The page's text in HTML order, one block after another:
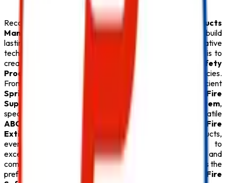
Recognized for offering theBest Fire Safety Products
Manufacturers in Delhi,Safe Pro Fire
continues to build
lasting relationships through quality products, innovative
technology, and exceptional customer service. Our goal is to
create safer environments by supplying premium
Fire Safety
Products
that deliver reliable protection during emergencies.
From advanced
Fire Alarm Systeminstallations and efficient
Sprinkler System
solutions to high-performance Fire
Suppression System
Fire Hydrant System,
specialized
Lithium Battery Fire Extinguisher
, versatile
ABC Fire Extinguisher
, dependable
CO2 Fire
Extinguisher
Fire Extinguisher
products,
every
reflects our commitment to
excellence. With competitive pricing, timely delivery, and
comprehensive after-sales support,
remains the
preferred destination for customers seeking the
Best Fire